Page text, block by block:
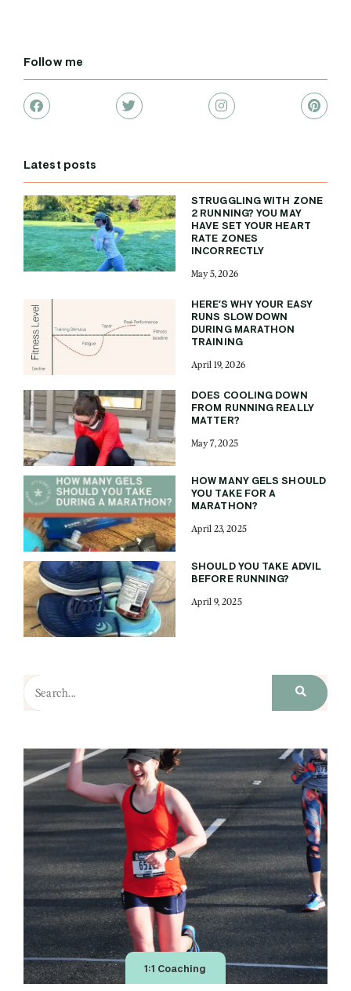
Follow me
Latest posts
STRUGGLING WITH ZONE
2 RUNNING? YOU MAY
HAVE SET YOUR HEART
RATE ZONES
INCORRECTLY
May 5, 2026
HERE’S WHY YOUR EASY
RUNS SLOW DOWN
DURING MARATHON
TRAINING
April 19, 2026
DOES COOLING DOWN
FROM RUNNING REALLY
MATTER?
May 7, 2025
HOW MANY GELS SHOULD
YOU TAKE FOR A
MARATHON?
April 23, 2025
SHOULD YOU TAKE ADVIL
BEFORE RUNNING?
April 9, 2025
1:1 Coaching